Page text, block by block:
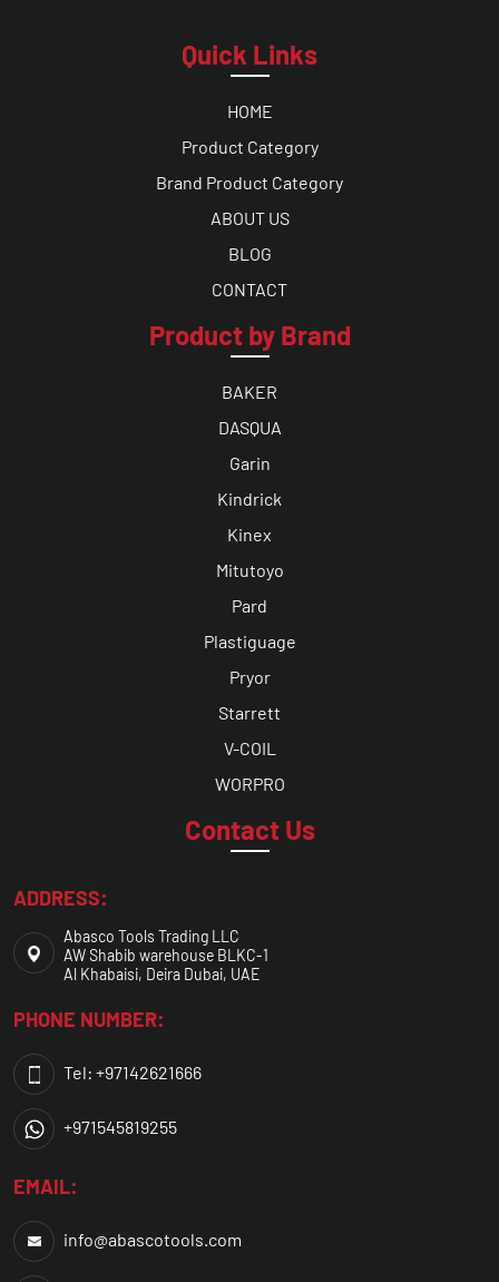
Quick Links
HOME
Product Category
Brand Product Category
ABOUT US
BLOG
CONTACT
Product by Brand
BAKER
DASQUA
Garin
Kindrick
Kinex
Mitutoyo
Pard
Plastiguage
Pryor
Starrett
V-COIL
WORPRO
Contact Us
ADDRESS:
Abasco Tools Trading LLC
AW Shabib warehouse BLKC-1
Al Khabaisi, Deira Dubai, UAE
PHONE NUMBER:
Tel: +97142621666
+971545819255
EMAIL:
info@abascotools.com